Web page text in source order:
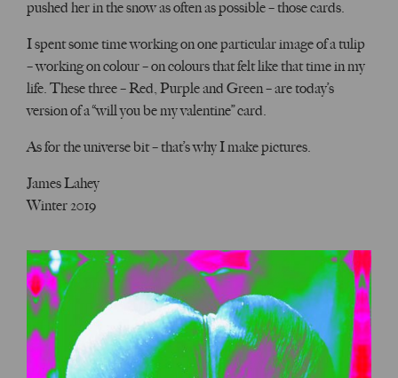
pushed her in the snow as often as possible – those cards.
I spent some time working on one particular image of a tulip
– working on colour – on colours that felt like that time in my
life. These three – Red, Purple and Green – are today’s
version of a “will you be my valentine” card.
As for the universe bit – that’s why I make pictures.
James Lahey
Winter 2019